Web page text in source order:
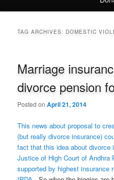
TAG ARCHIVES:DOMESTIC
Marriage
divorce pension
Posted onApril 21, 2014
This news about proposal to
(but really divorce insurance)
fact that this idea about divorce
Justice of High Court of Andhra
supported by highest insurance